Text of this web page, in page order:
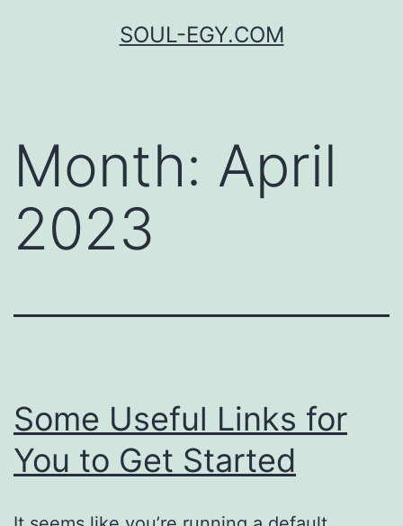
SOUL-EGY.COM
Month: April
2023
Some Useful Links for
You to Get Started